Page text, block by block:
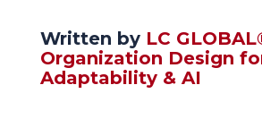
Written by LC
Organization Design
Adaptability & AI